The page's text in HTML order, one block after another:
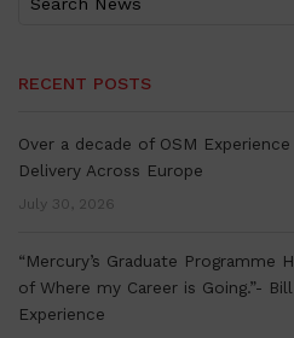
RECENT POSTS
Over a decade of OSM
Delivery Across Europe
July 30, 2026
“Mercury’s Graduate Programme
of Where my Career is Going.”-
Experience